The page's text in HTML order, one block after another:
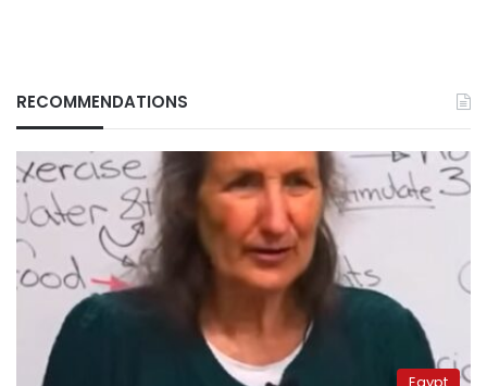
RECOMMENDATIONS